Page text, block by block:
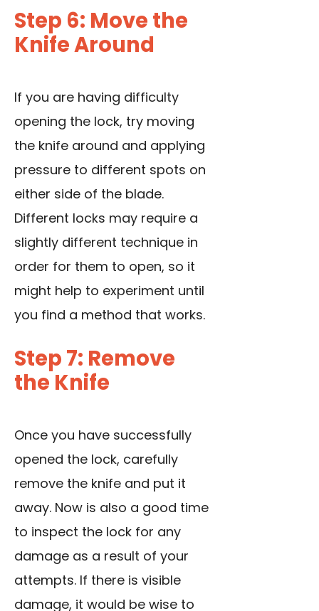
Step 6: Move the
Knife Around
If you are having difficulty
opening the lock, try moving
the knife around and applying
pressure to different spots on
either side of the blade.
Different locks may require a
slightly different technique in
order for them to open, so it
might help to experiment until
you find a method that works.
Step 7: Remove
the Knife
Once you have successfully
opened the lock, carefully
remove the knife and put it
away. Now is also a good time
to inspect the lock for any
damage as a result of your
attempts. If there is visible
damage, it would be wise to